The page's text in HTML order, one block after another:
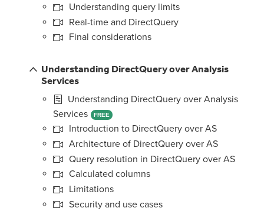
Understanding query limits
Real-time and DirectQuery
Final considerations
Understanding DirectQuery over Analysis
Services
Understanding DirectQuery over Analysis
Services
FREE
Introduction to DirectQuery over AS
Architecture of DirectQuery over AS
Query resolution in DirectQuery over AS
Calculated columns
Limitations
Security and use cases